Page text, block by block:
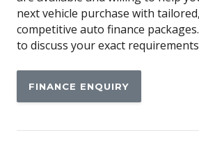
Anti-Lock Braking
Apple CAR Play
Auto Stability Control
Automatic Air Con / Climate
Automatic Brake Hold
next vehicle purchase with
competitive auto finance
to discuss your exact
FINANCE ENQUIRY